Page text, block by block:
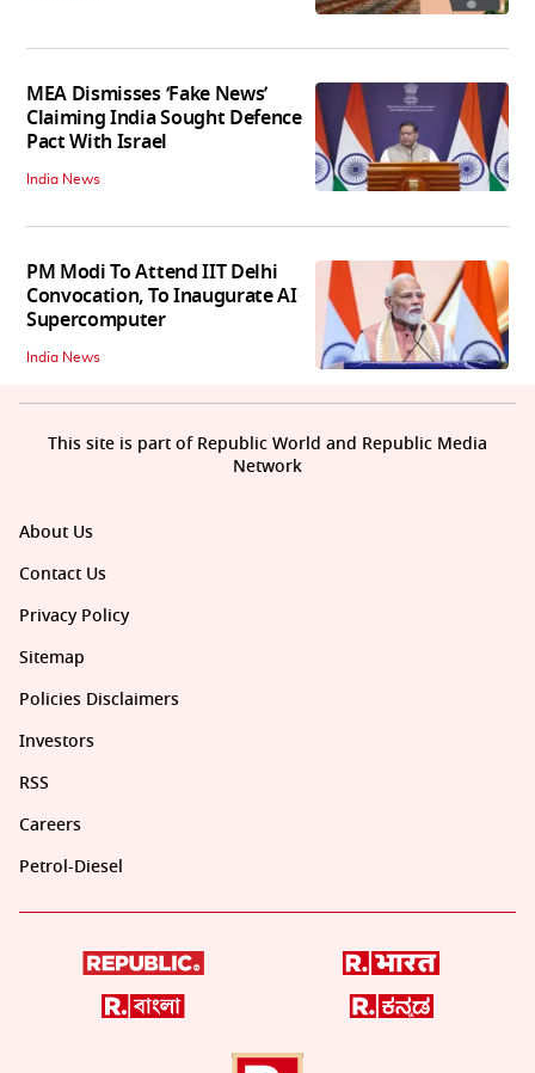
MEA Dismisses ‘Fake News’
Claiming India Sought Defence
Pact With Israel
India News
PM Modi To Attend IIT Delhi
Convocation, To Inaugurate AI
Supercomputer
India News
About Us
Contact Us
Privacy Policy
Sitemap
Policies Disclaimers
Investors
RSS
Careers
Petrol-Diesel
This site is part of Republic World and Republic Media
Network